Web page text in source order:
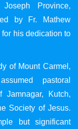
Province,
by Fr. Mathew
his dedication to
of Mount Carmel,
pastoral
Kutch,
Society of Jesus.
but significant